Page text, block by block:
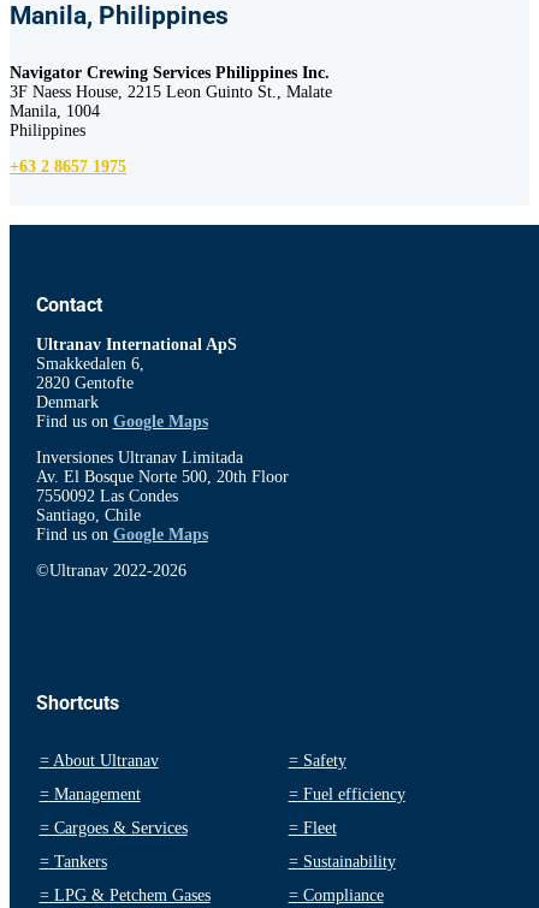
Manila, Philippines
Navigator Crewing Services Philippines Inc.
3F Naess House, 2215 Leon Guinto St., Malate
Manila, 1004
Philippines
+63 2 8657 1975
Contact
Ultranav International ApS
Smakkedalen 6,
2820 Gentofte
Denmark
Find us on Google Maps
Inversiones Ultranav Limitada
Av. El Bosque Norte 500, 20th Floor
7550092 Las Condes
Santiago, Chile
Find us on Google Maps
©Ultranav 2022-2026
Shortcuts
=About Ultranav
=Management
=Cargoes & Services
=Tankers
=LPG & Petchem Gases
=Safety
=Fuel efficiency
=Fleet
=Sustainability
=Compliance